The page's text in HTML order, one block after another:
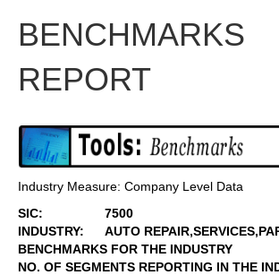
BENCHMARKS
REPORT
Industry Measure: Company Level Data
SIC:
7500
INDUSTRY:
AUTO
BENCHMARKS FOR THE INDUSTRY
NO. OF SEGMENTS REPORTING IN THE